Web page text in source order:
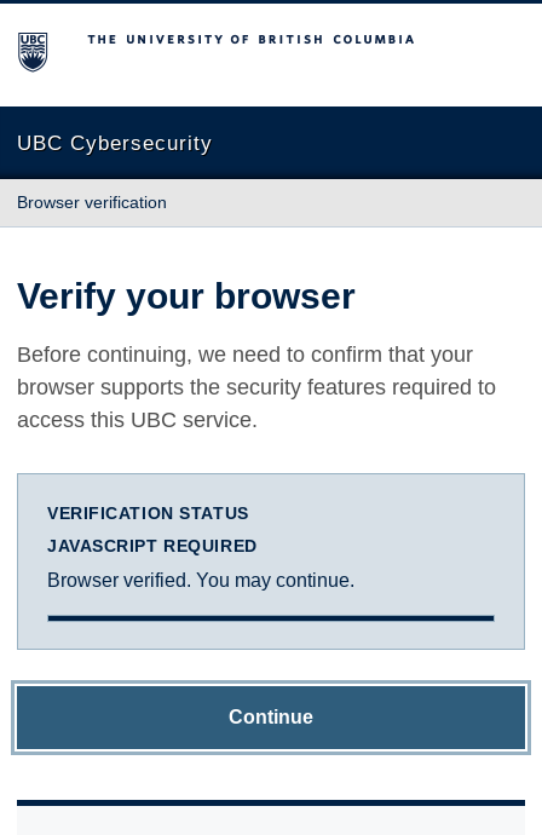
The University of British Columbia
UBC Cybersecurity
Browser verification
Verify your browser
Before continuing, we need to confirm that your
browser supports the security features required to
access this UBC service.
VERIFICATION STATUS
JAVASCRIPT REQUIRED
Browser verified. You may continue.
Continue